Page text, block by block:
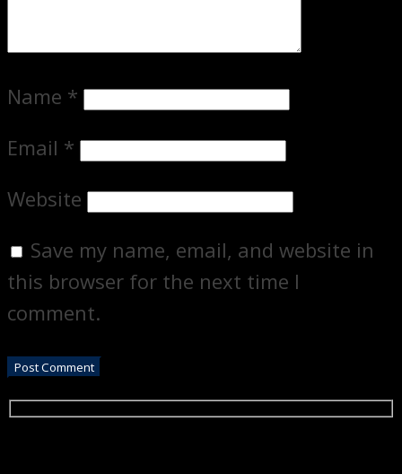
Name *
Email *
Website
Save my name, email, and website in
this browser for the next time I
comment.